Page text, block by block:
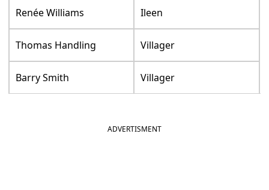
Renée Williams Ileen
Thomas Handling Villager
Barry Smith Villager
ADVERTISMENT